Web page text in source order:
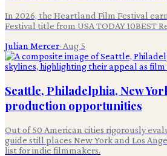
In 2026, the Heartland Film Festival
Festival title from USA TODAY 10BEST
Julian Mercer· Aug 5
Seattle, Philadelphia, New
production opportunities
Out of 50 American cities rigorously
guide still places New York and Los
list for indie filmmakers.